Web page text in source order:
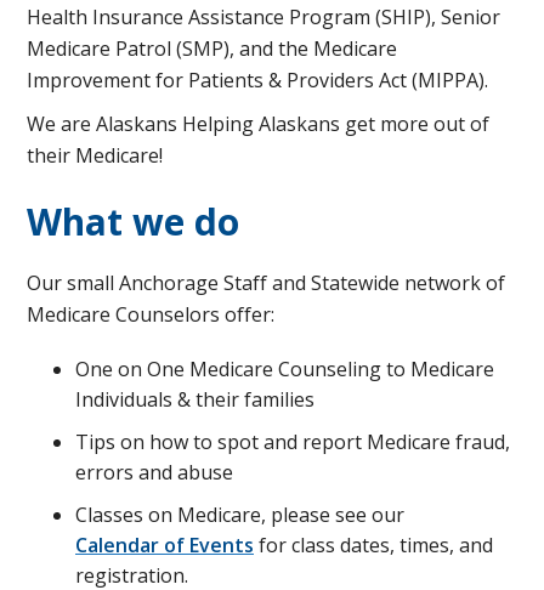
Health Insurance Assistance Program (SHIP), Senior
Medicare Patrol (SMP), and the Medicare
Improvement for Patients & Providers Act (MIPPA).
We are Alaskans Helping Alaskans get more out of
their Medicare!
What we do
Our small Anchorage Staff and Statewide network of
Medicare Counselors offer:
One on One Medicare Counseling to Medicare
Individuals & their families
Tips on how to spot and report Medicare fraud,
errors and abuse
Classes on Medicare, please see our
Calendar of Events for class dates, times, and
registration.